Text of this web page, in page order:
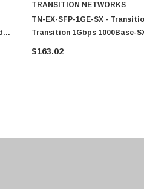
TRANSITION NETWORKS
TN-EX-SFP-1GE-SX -
Transition 1Gbps 1000Base-
Fiber 550m 850nm Duplex LC
$163.02